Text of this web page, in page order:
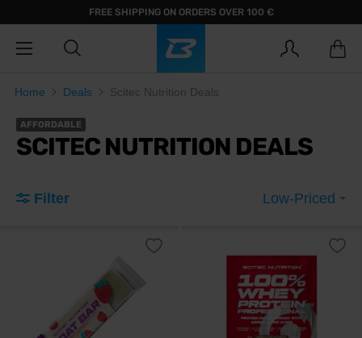
FREE SHIPPING ON ORDERS OVER 100 €
Home Deals Scitec Nutrition Deals
AFFORDABLE
SCITEC NUTRITION DEALS
Filter Low-Priced